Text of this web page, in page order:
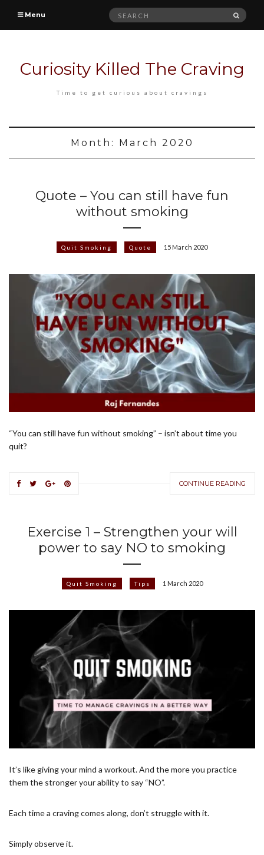
Menu
Search
Curiosity Killed The Craving
Time to get curious about cravings
Month: March 2020
Quote – You can still have fun
without smoking
Quit Smoking Quote 15 March 2020
“You can still have fun without smoking” – isn’t about time you
quit?
CONTINUE READING
Exercise 1 – Strengthen your will
power to say NO to smoking
Quit Smoking Tips 1 March 2020
It’s like giving your mind a workout. And the more you practice
them the stronger your ability to say “NO”.
Each time a craving comes along, don’t struggle with it.
Simply observe it.